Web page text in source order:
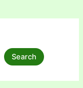
Search